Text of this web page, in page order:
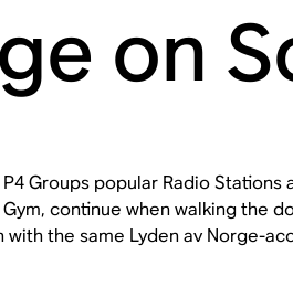
on
Groups popular Radio
continue when walking the
the same Lyden av Norge-